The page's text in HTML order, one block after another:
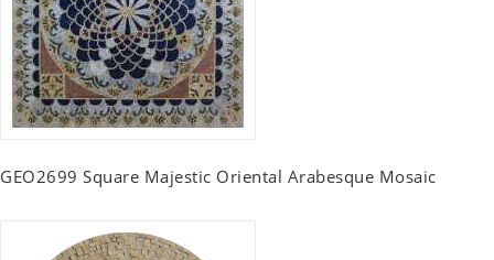
GEO2699 Square Majestic Oriental Arabesque Mosaic